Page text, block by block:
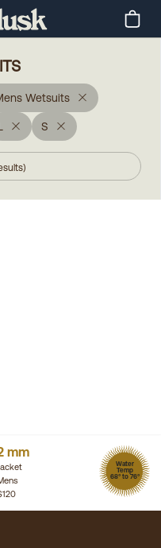
Wetsuits
S
)
mm
Water
Temp
68° to 76°